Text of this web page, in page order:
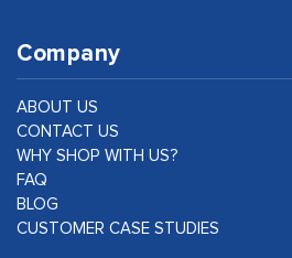
Company
ABOUT US
CONTACT US
WHY SHOP WITH US?
FAQ
BLOG
CUSTOMER CASE STUDIES